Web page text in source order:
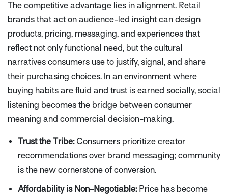
The competitive advantage lies in alignment. Retail
brands that act on audience-led insight can design
products, pricing, messaging, and experiences that
reflect not only functional need, but the cultural
narratives consumers use to justify, signal, and share
their purchasing choices. In an environment where
buying habits are fluid and trust is earned socially, social
listening becomes the bridge between consumer
meaning and commercial decision-making.
Trust the Tribe:Consumers prioritize creator
recommendations over brand messaging; community
is the new cornerstone of conversion.
Affordability is Non-Negotiable:Price has become